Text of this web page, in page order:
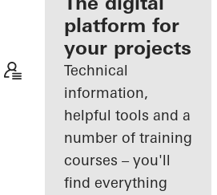
Discover
My
Workplace
platform for
your projects
Technical
information,
helpful tools and a
number of training
courses – you'll
find everything